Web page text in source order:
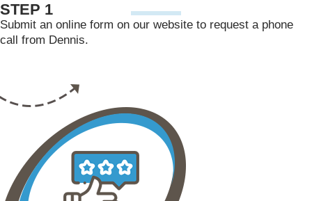
STEP 1
Submit an online form on our website to request a phone
call from Dennis.